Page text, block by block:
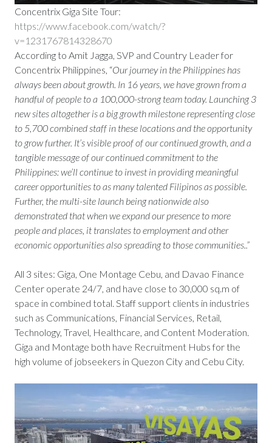
Concentrix Giga Site Tour:
https://www.facebook.com/watch/?
v=1231767814328670
According to Amit Jagga, SVP and Country Leader for
Concentrix Philippines, “Our journey in the Philippines has
always been about growth. In 16 years, we have grown from a
handful of people to a 100,000-strong team today. Launching 3
new sites altogether is a big growth milestone representing close
to 5,700 combined staff in these locations and the opportunity
to grow further. It’s visible proof of our continued growth, and a
tangible message of our continued commitment to the
Philippines: we’ll continue to invest in providing meaningful
career opportunities to as many talented Filipinos as possible.
Further, the multi-site launch being nationwide also
demonstrated that when we expand our presence to more
people and places, it translates to employment and other
economic opportunities also spreading to those communities..”
All 3 sites: Giga, One Montage Cebu, and Davao Finance
Center operate 24/7, and have close to 30,000 sq.m of
space in combined total. Staff support clients in industries
such as Communications, Financial Services, Retail,
Technology, Travel, Healthcare, and Content Moderation.
Giga and Montage both have Recruitment Hubs for the
high volume of jobseekers in Quezon City and Cebu City.